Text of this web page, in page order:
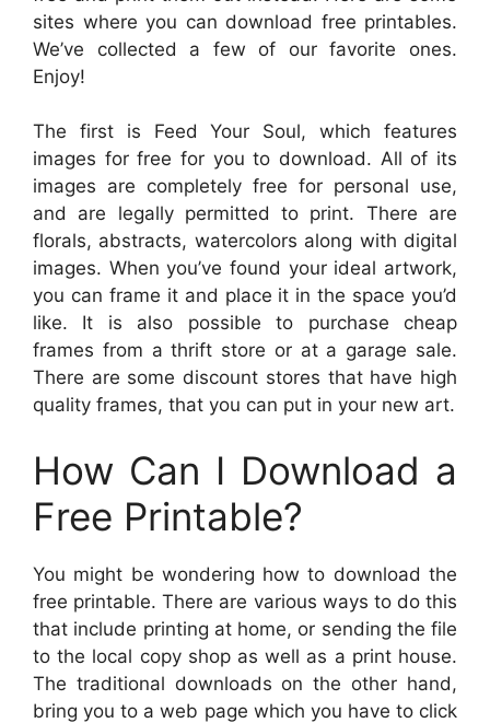
sites where you can download free printables.
We’ve collected a few of our favorite ones.
Enjoy!
The first is Feed Your Soul, which features
images for free for you to download. All of its
images are completely free for personal use,
and are legally permitted to print. There are
florals, abstracts, watercolors along with digital
images. When you’ve found your ideal artwork,
you can frame it and place it in the space you’d
like. It is also possible to purchase cheap
frames from a thrift store or at a garage sale.
There are some discount stores that have high
quality frames, that you can put in your new art.
How Can I Download a
Free Printable?
You might be wondering how to download the
free printable. There are various ways to do this
that include printing at home, or sending the file
to the local copy shop as well as a print house.
The traditional downloads on the other hand,
bring you to a web page which you have to click